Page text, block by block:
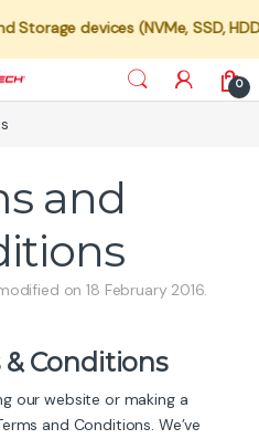
devices (NVMe, SSD,
0
and
on 18 February 2016.
& Conditions
our website or making a
and Conditions. We’ve